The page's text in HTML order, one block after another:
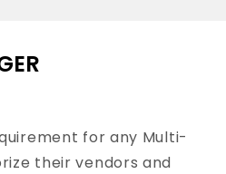
for any Multi-
their vendors and